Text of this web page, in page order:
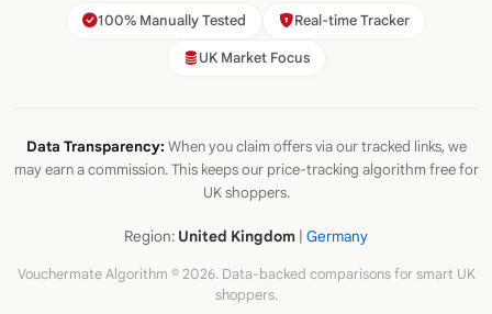
100% Manually Tested Real-time Tracker
UK Market Focus
Data Transparency: When you claim offers via our tracked links, we
may earn a commission. This keeps our price-tracking algorithm free for
UK shoppers.
Region: United Kingdom | Germany
Vouchermate Algorithm © 2026. Data-backed comparisons for smart UK
shoppers.